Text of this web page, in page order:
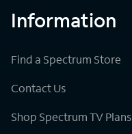
Information
Find a Spectrum Store
Contact Us
Shop Spectrum TV Plans